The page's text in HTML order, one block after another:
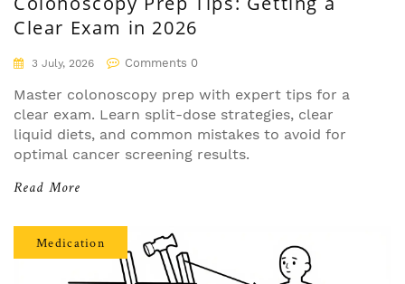
Clear Exam in 2026
3 July, 2026 Comments 0
Master colonoscopy prep with expert tips for a
clear exam. Learn split-dose strategies, clear
liquid diets, and common mistakes to avoid for
optimal cancer screening results.
Read More
Medication